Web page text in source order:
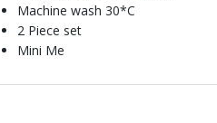
Machine wash 30*C
2 Piece set
Mini Me